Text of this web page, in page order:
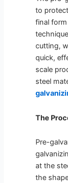
to
final
cutting,
quick,
scale
steel
The
Pre-
at the
the